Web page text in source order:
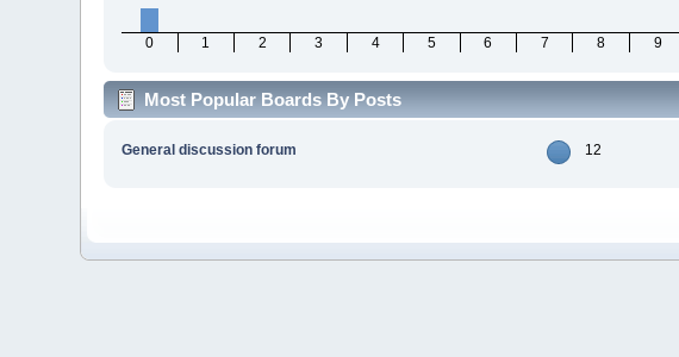
0 1 2 3 4 5 6 7 8 9
Most Popular Boards By Posts
General discussion forum 12